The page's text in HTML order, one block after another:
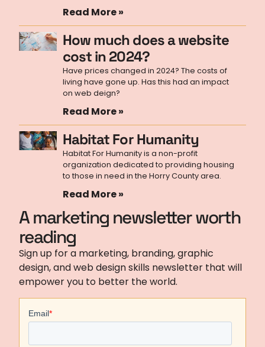
Read More »
How much does a website
cost in 2024?
Have prices changed in 2024? The costs of
living have gone up. Has this had an impact
on web deign?
Read More »
Habitat For Humanity
Habitat For Humanity is a non-profit
organization dedicated to providing housing
to those in need in the Horry County area.
Read More »
A marketing newsletter worth
reading
Sign up for a marketing, branding, graphic
design, and web design skills newsletter that will
empower you to better the world.